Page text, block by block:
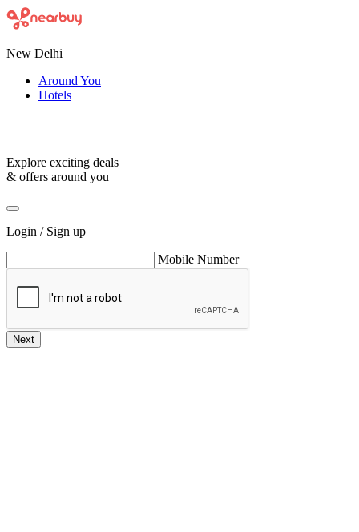
New Delhi
Around You
Hotels
Explore exciting deals
& offers around you
Login / Sign up
Mobile Number
Next